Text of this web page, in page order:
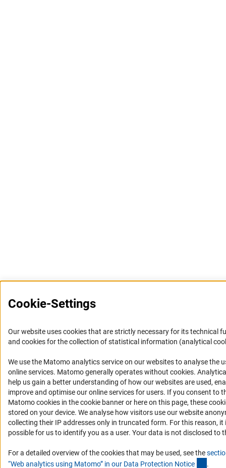
Cookie-Settings
Our website uses cookies that are strictly necessary for its technical
and cookies for the collection of statistical information (analytical
We use the Matomo analytics service on our websites to analyse the
online services. Matomo generally operates without cookies(Anc
.
help us gain a better understanding of how our websites are used,
improve and optimise our online services for users. If you consent to
Matomo cookies in the cookie banner or here on this page, these
stored on your device. We analyse how visitors use our website
collecting their IP addresses only in truncated form. For this reason, it
possible for us to identify you as a user. Your data is not disclosed to
For a detailed overview of the cookies that may be used, see the
“Web analytics using Matomo” in our Data Protection Notice .